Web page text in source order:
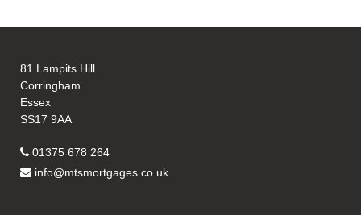
81 Lampits Hill
Corringham
Essex
SS17 9AA
01375 678 264
info@mtsmortgages.co.uk